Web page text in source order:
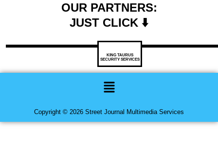
OUR PARTNERS:
JUST CLICK ⬇️
KING TAURUS
SECURITY SERVICES
Menu
Copyright © 2026 Street Journal Multimedia Services